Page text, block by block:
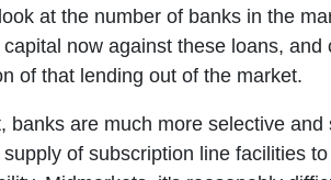
at the number of banks in the
now against these loans,
of that lending out of the market.
are much more selective
of subscription line facilities